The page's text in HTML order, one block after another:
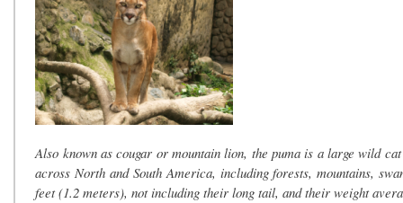
Also known as cougar or mountain lion, the puma is a large wild
across North and South America, including forests, mountains,
feet (1.2 meters), not including their long tail, and their weight